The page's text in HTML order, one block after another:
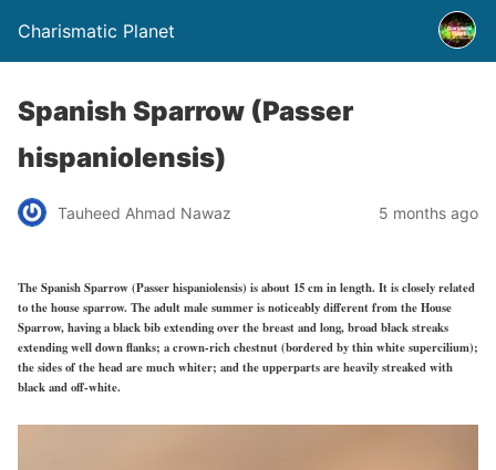
Charismatic Planet
Spanish Sparrow (Passer
hispaniolensis)
Tauheed Ahmad Nawaz 5 months ago
The Spanish Sparrow (Passer hispaniolensis) is about 15 cm in length. It is closely related
to the house sparrow. The adult male summer is noticeably different from the House
Sparrow, having a black bib extending over the breast and long, broad black streaks
extending well down flanks; a crown-rich chestnut (bordered by thin white supercilium);
the sides of the head are much whiter; and the upperparts are heavily streaked with
black and off-white.